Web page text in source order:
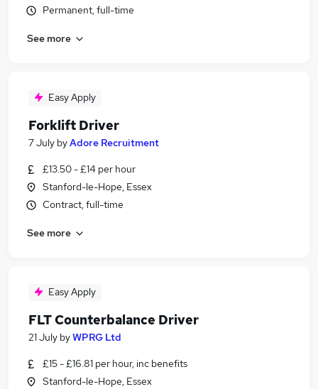
Permanent, full-time
See more
Easy Apply
Forklift Driver
7 July byAdore Recruitment
£13.50 - £14 per hour
Stanford-le-Hope, Essex
Contract, full-time
See more
Easy Apply
FLT Counterbalance Driver
21 July byWPRG Ltd
£15 - £16.81 per hour, inc benefits
Stanford-le-Hope, Essex